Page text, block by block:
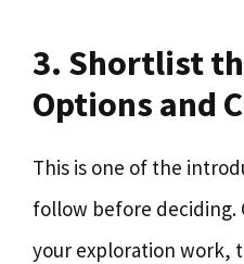
3. Shortlist
Options and
This is one of the
follow before deciding.
your exploration work,